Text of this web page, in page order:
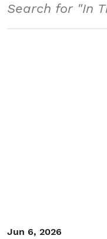
Jun 6, 2026